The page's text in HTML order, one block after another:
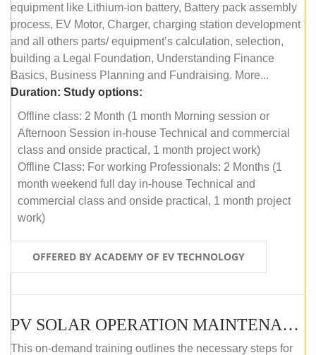
equipment like Lithium-ion battery, Battery pack assembly
process, EV Motor, Charger, charging station development
and all others parts/ equipment’s calculation, selection,
building a Legal Foundation, Understanding Finance
Basics, Business Planning and Fundraising. More...
Duration: Study options:
Offline class: 2 Month (1 month Morning session or
Afternoon Session in-house Technical and commercial
class and onside practical, 1 month project work)
Offline Class: For working Professionals: 2 Months (1
month weekend full day in-house Technical and
commercial class and onside practical, 1 month project
work)
OFFERED BY ACADEMY OF EV TECHNOLOGY
PV SOLAR OPERATION MAINTENANCE MASTER COURSE (OFFLINE COURSE)
This on-demand training outlines the necessary steps for